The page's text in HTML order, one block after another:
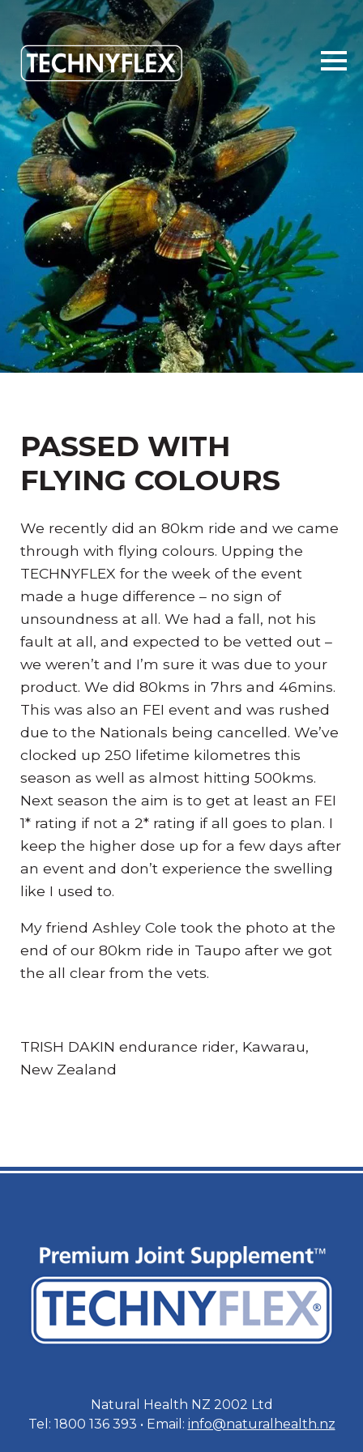
PASSED WITH
FLYING COLOURS
We recently did an 80km ride and we came
through with flying colours. Upping the
TECHNYFLEX for the week of the event
made a huge difference – no sign of
unsoundness at all. We had a fall, not his
fault at all, and expected to be vetted out –
we weren’t and I’m sure it was due to your
product. We did 80kms in 7hrs and 46mins.
This was also an FEI event and was rushed
due to the Nationals being cancelled. We’ve
clocked up 250 lifetime kilometres this
season as well as almost hitting 500kms.
Next season the aim is to get at least an FEI
1* rating if not a 2* rating if all goes to plan. I
keep the higher dose up for a few days after
an event and don’t experience the swelling
like I used to.
My friend Ashley Cole took the photo at the
end of our 80km ride in Taupo after we got
the all clear from the vets.
TRISH DAKIN endurance rider, Kawarau,
New Zealand
Natural Health NZ 2002 Ltd
Tel: 1800 136 393 • Email: info@naturalhealth.nz